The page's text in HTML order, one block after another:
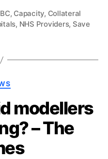
, Capacity, Collateral
, NHS Providers, Save
modellers
– The